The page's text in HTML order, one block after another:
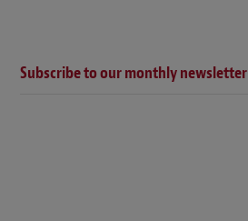
Subscribe to our monthly newsletter